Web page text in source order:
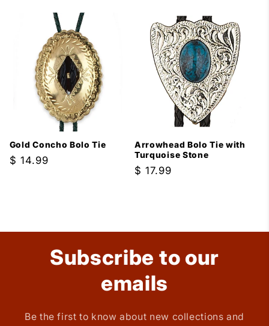
Gold Concho Bolo Tie
Regular
$ 14.99
Arrowhead Bolo Tie with
Turquoise Stone
Regular
$ 17.99
Subscribe to our
emails
Be the first to know about new collections and